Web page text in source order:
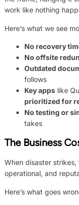
work like nothing
Here’s what we see
No recovery
No offsite
Outdated
follows
Key appslike
prioritized for
No testing or
takes
The Business
When disaster strikes,
operational, and
Here’s what goes